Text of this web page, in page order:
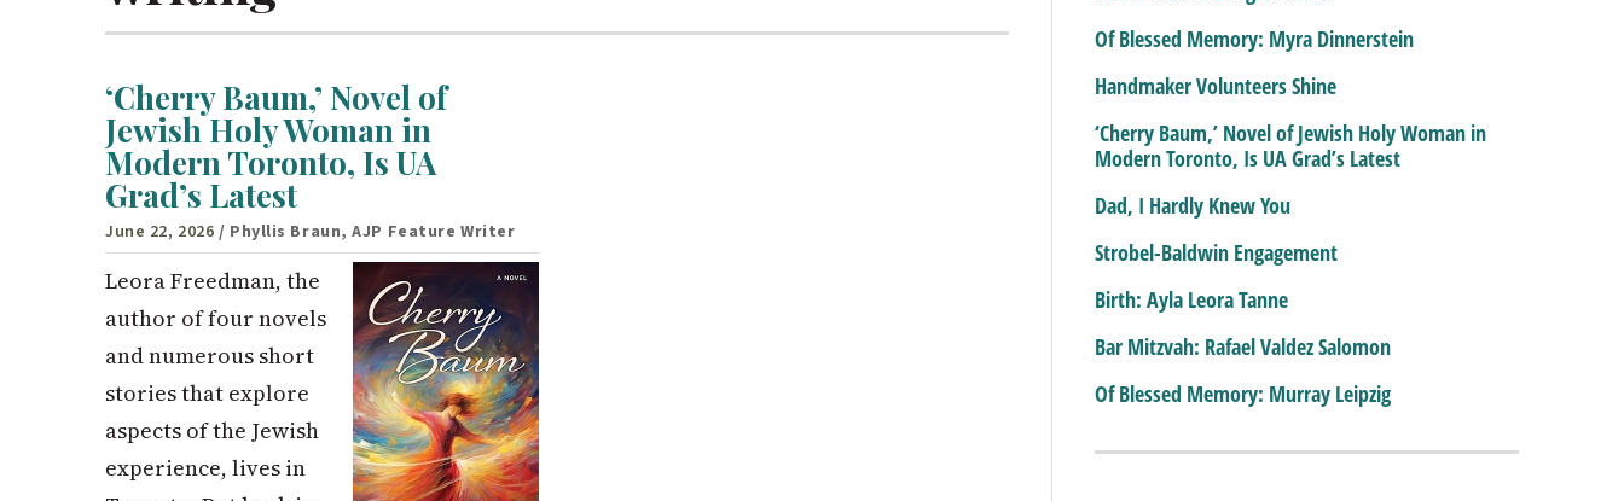
‘Cherry Baum,’ Novel of
Jewish Holy Woman in
Modern Toronto, Is UA
Grad’s Latest
June 22, 2026 / Phyllis Braun, AJP Feature Writer
Leora Freedman, the
author of four novels
and numerous short
stories that explore
aspects of the Jewish
experience, lives in
Of Blessed Memory: Myra Dinnerstein
Handmaker Volunteers Shine
‘Cherry Baum,’ Novel of Jewish Holy Woman in
Modern Toronto, Is UA Grad’s Latest
Dad, I Hardly Knew You
Strobel-Baldwin Engagement
Birth: Ayla Leora Tanne
Bar Mitzvah: Rafael Valdez Salomon
Of Blessed Memory: Murray Leipzig